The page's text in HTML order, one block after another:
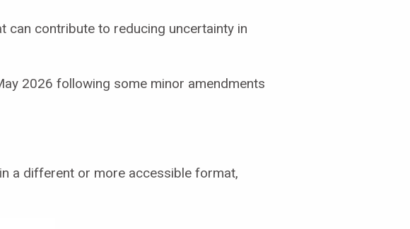
can contribute to reducing uncertainty in
2026 following some minor amendments
a different or more accessible format,